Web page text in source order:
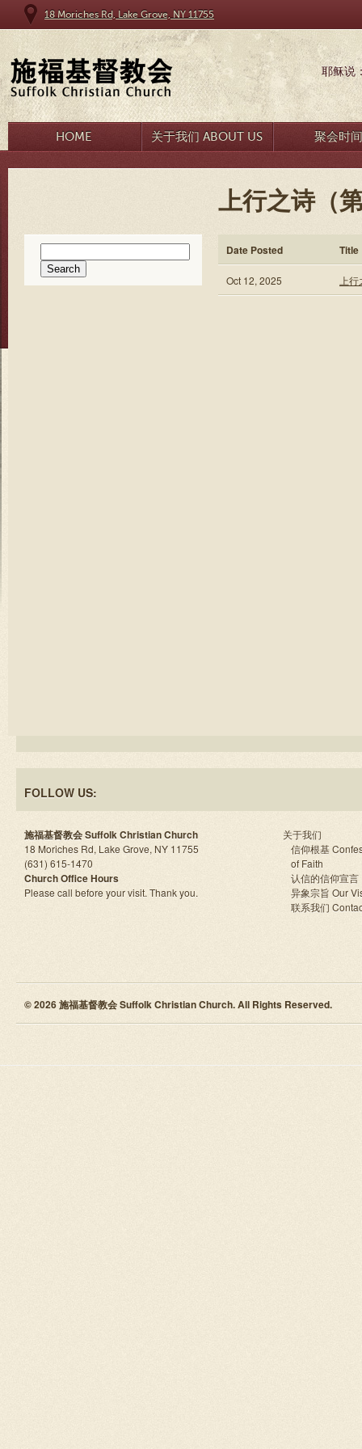
18 Moriches Rd, Lake Grove, NY 11755
耶稣说
HOME 关于我们 ABOUT US 聚会时
上行之诗（
for:
Date Posted Title
Oct 12, 2025 上
FOLLOW US:
施福基督教会 Suffolk Christian Church
18 Moriches Rd, Lake Grove, NY 11755
(631) 615-1470
Church Office Hours
Please call before your visit. Thank you.
关于我们
信仰根基
of Faith
认信的信仰宣言
异象宗旨 Our
联系我们
© 2026 施福基督教会 Suffolk Christian Church. All Rights Reserved.